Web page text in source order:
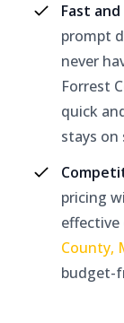
Fast
prompt
never
Forrest
quick
stays on
pricing
effective
County,
budget-